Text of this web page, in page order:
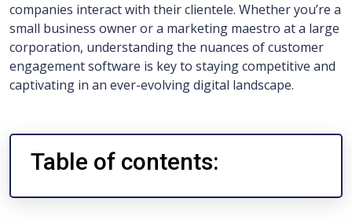
companies interact with their clientele. Whether you’re a
small business owner or a marketing maestro at a large
corporation, understanding the nuances of customer
engagement software is key to staying competitive and
captivating in an ever-evolving digital landscape.
Table of contents: